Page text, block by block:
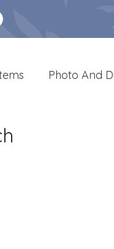
Photo And